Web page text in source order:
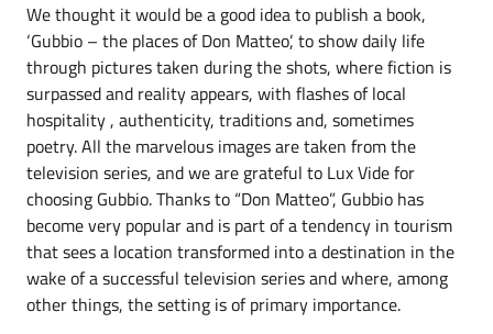
We thought it would be a good idea to publish a book,
‘Gubbio – the places of Don Matteo’, to show daily life
through pictures taken during the shots, where fiction is
surpassed and reality appears, with flashes of local
hospitality , authenticity, traditions and, sometimes
poetry. All the marvelous images are taken from the
television series, and we are grateful to Lux Vide for
choosing Gubbio. Thanks to “Don Matteo”, Gubbio has
become very popular and is part of a tendency in tourism
that sees a location transformed into a destination in the
wake of a successful television series and where, among
other things, the setting is of primary importance.